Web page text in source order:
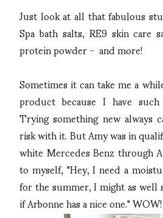
Just look at all that fabulous
Spa bath salts, RE9 skin care
protein powder - and more!
Sometimes it can take me a
product because I have
Trying something new always
risk with it. But Amy was in
white Mercedes Benz through
to myself, "Hey, I need a
for the summer, I might as well
if Arbonne has a nice one."